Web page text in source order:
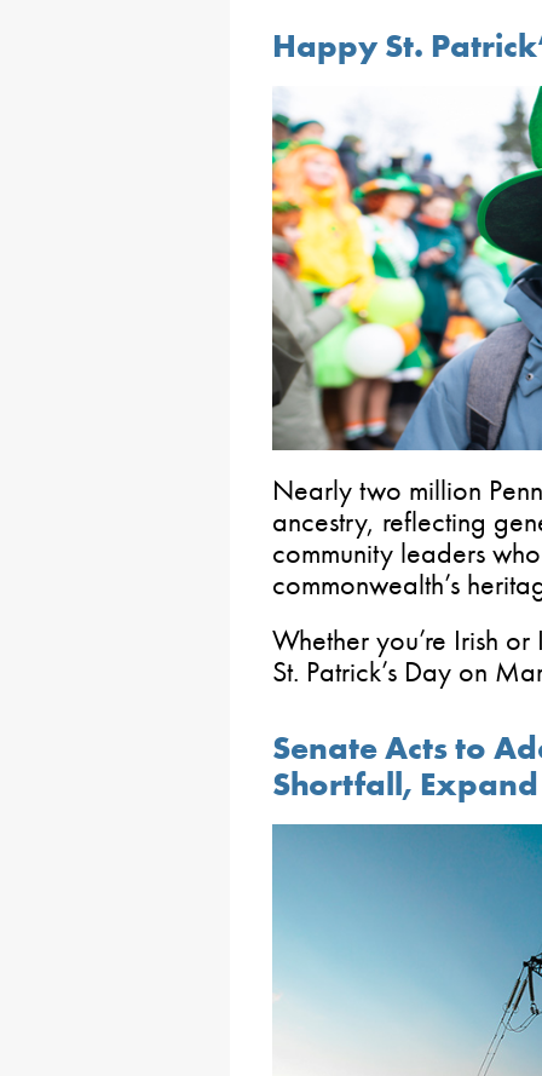
Happy St.
Nearly two million
ancestry, reflecting
community leaders
commonwealth’s
Whether you’re Irish
St. Patrick’s Day on
Senate Acts to
Shortfall,